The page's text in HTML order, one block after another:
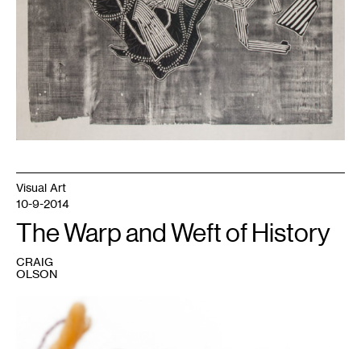
Visual Art
10-9-2014
The Warp and Weft of History
CRAIG
OLSON